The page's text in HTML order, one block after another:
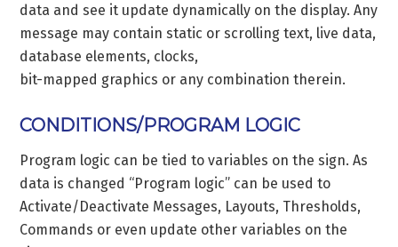
data and see it update dynamically on the display. Any
message may contain static or scrolling text, live data,
database elements, clocks,
bit-mapped graphics or any combination therein.
CONDITIONS/PROGRAM LOGIC
Program logic can be tied to variables on the sign. As
data is changed “Program logic” can be used to
Activate/Deactivate Messages, Layouts, Thresholds,
Commands or even update other variables on the